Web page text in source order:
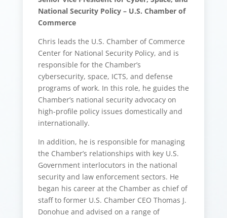
National Security Policy – U.S. Chamber of
Commerce
Chris leads the U.S. Chamber of Commerce
Center for National Security Policy, and is
responsible for the Chamber’s
cybersecurity, space, ICTS, and defense
programs of work. In this role, he guides the
Chamber’s national security advocacy on
high-profile policy issues domestically and
internationally.
In addition, he is responsible for managing
the Chamber’s relationships with key U.S.
Government interlocutors in the national
security and law enforcement sectors. He
began his career at the Chamber as chief of
staff to former U.S. Chamber CEO Thomas J.
Donohue and advised on a range of